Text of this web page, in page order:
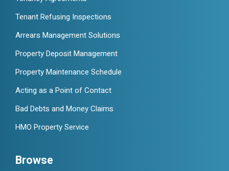
Tenant Refusing Inspections
Arrears Management Solutions
Property Deposit Management
Property Maintenance Schedule
Acting as a Point of Contact
Bad Debts and Money Claims
HMO Property Service
Browse